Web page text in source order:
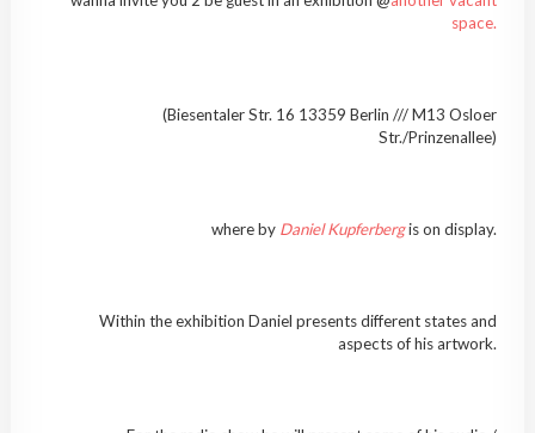
space.
(Biesentaler Str. 16 13359 Berlin /// M13 Osloer
Str./Prinzenallee)
where by Daniel Kupferbergis on display.
Within the exhibition Daniel presents different states and
aspects of his artwork.